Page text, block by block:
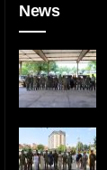
News